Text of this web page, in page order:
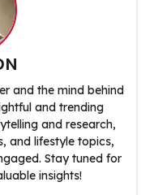
and the mind behind
and trending
and research,
and lifestyle topics,
Stay tuned for
insights!